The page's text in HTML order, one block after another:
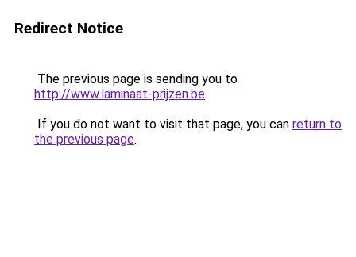
Redirect Notice
The previous page is sending you to
http://www.laminaat-prijzen.be.
If you do not want to visit that page, you can return to
the previous page.